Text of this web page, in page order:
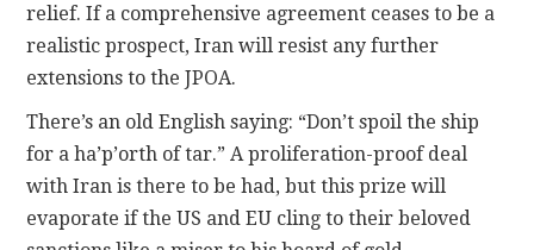
relief. If a comprehensive agreement ceases to be a
realistic prospect, Iran will resist any further
extensions to the JPOA.
There’s an old English saying: “Don’t spoil the ship
for a ha’p’orth of tar.” A proliferation-proof deal
with Iran is there to be had, but this prize will
evaporate if the US and EU cling to their beloved